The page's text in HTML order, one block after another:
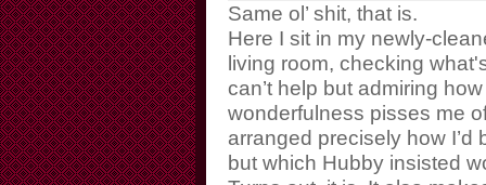
Same ol’ shit, that is.
Here I sit in my newly-
living room, checking
can’t help but admiring
wonderfulness pisses me
arranged precisely how
but which Hubby insisted